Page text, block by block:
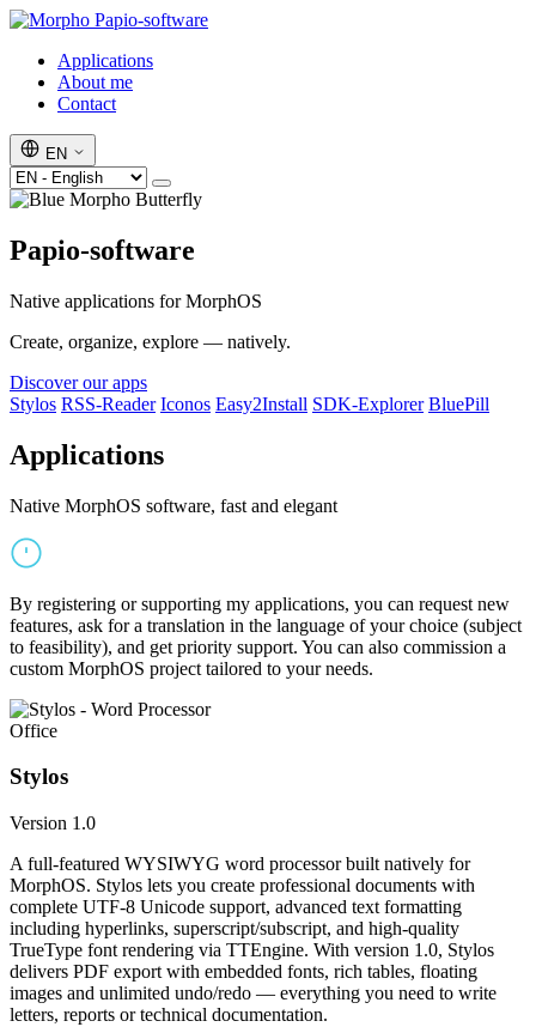
Papio-software
Applications
About me
Contact
EN
Papio-software
Native applications for MorphOS
Create, organize, explore — natively.
Discover our apps
Stylos RSS-Reader Iconos Easy2Install SDK-Explorer BluePill
Applications
Native MorphOS software, fast and elegant
By registering or supporting my applications, you can request new
features, ask for a translation in the language of your choice (subject
to feasibility), and get priority support. You can also commission a
custom MorphOS project tailored to your needs.
Office
Stylos
Version 1.0
A full-featured WYSIWYG word processor built natively for
MorphOS. Stylos lets you create professional documents with
complete UTF-8 Unicode support, advanced text formatting
including hyperlinks, superscript/subscript, and high-quality
TrueType font rendering via TTEngine. With version 1.0, Stylos
delivers PDF export with embedded fonts, rich tables, floating
images and unlimited undo/redo — everything you need to write
letters, reports or technical documentation.